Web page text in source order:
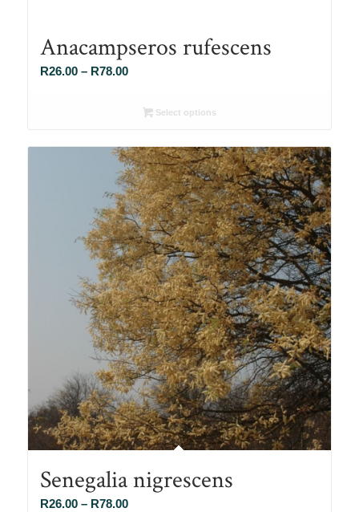
Anacampseros rufescens
R26.00 – R78.00Price
R26.00
R78.00
Select options
Senegalia nigrescens
R26.00 – R78.00Price